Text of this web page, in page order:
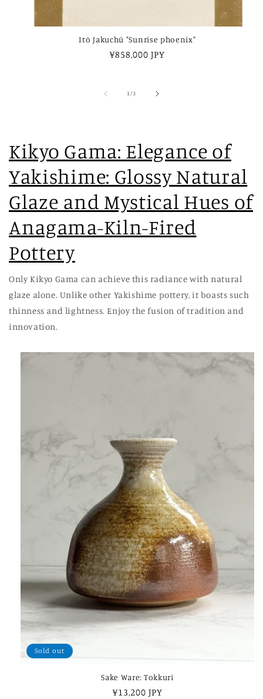
Itō Jakuchū "Sunrise phoenix"
Regular
¥858,000 JPY
1 /of3
Kikyo Gama: Elegance of
Yakishime: Glossy Natural
Glaze and Mystical Hues of
Anagama-Kiln-Fired
Pottery
Only Kikyo Gama can achieve this radiance with natural
glaze alone. Unlike other Yakishime pottery, it boasts such
thinness and lightness. Enjoy the fusion of tradition and
innovation.
Sold out
Sake Ware: Tokkuri
Regular
¥13,200 JPY